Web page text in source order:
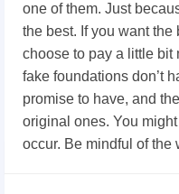
one of them. Just
the best. If you want
choose to pay a little bit
fake foundations don’t
promise to have, and
original ones. You
occur. Be mindful of the